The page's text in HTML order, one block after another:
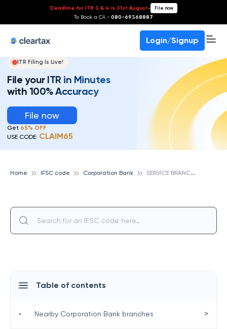
Deadline for ITR 3 & 4 is 31st August- File now
To Book a CA - 080-69368887
Login/Signup
ITR Filing Is Live!
File your ITR in Minutes
with 100% Accuracy
File now
Get 65% OFF
USE CODE: CLAIM65
Home IFSC code Corporation Bank S
ERVICE BRANCH MYSORE, CORPORATION BANK
Table of contents
• Nearby Corporation Bank branches >